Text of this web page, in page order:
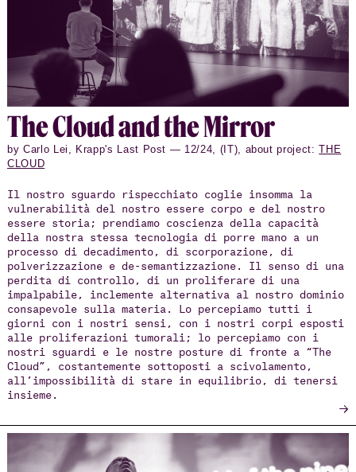
The Cloud and the Mirror
by Carlo Lei, Krapp's Last Post — 12/24, (IT), about project:THE
CLOUD
Il nostro sguardo rispecchiato coglie insomma la
vulnerabilità del nostro essere corpo e del nostro
essere storia; prendiamo coscienza della capacità
della nostra stessa tecnologia di porre mano a un
processo di decadimento, di scorporazione, di
polverizzazione e de-semantizzazione. Il senso di una
perdita di controllo, di un proliferare di una
impalpabile, inclemente alternativa al nostro dominio
consapevole sulla materia. Lo percepiamo tutti i
giorni con i nostri sensi, con i nostri corpi esposti
alle proliferazioni tumorali; lo percepiamo con i
nostri sguardi e le nostre posture di fronte a “The
Cloud”, costantemente sottoposti a scivolamento,
all’impossibilità di stare in equilibrio, di tenersi
insieme.
→